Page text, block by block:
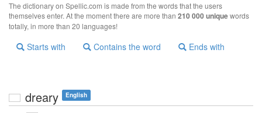
The dictionary on Spellic.com is made from the words that the users
themselves enter. At the moment there are more than 210 000 uniquewords
totally, in more than 20 languages!
Starts with Contains the word Ends with
dreary English